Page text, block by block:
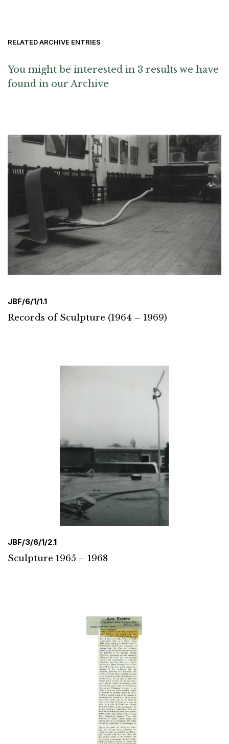
RELATED ARCHIVE ENTRIES
You might be interested in 3 results we have
found in our Archive
JBF/6/1/1.1
Records of Sculpture (1964 – 1969)
JBF/3/6/1/2.1
Sculpture 1965 – 1968